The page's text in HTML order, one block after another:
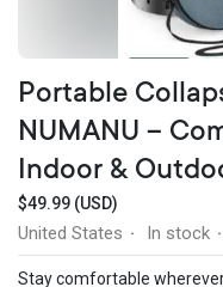
Portable
NUMANU –
Indoor &
$49.99 (USD)
United States · In stock ·
Stay comfortable